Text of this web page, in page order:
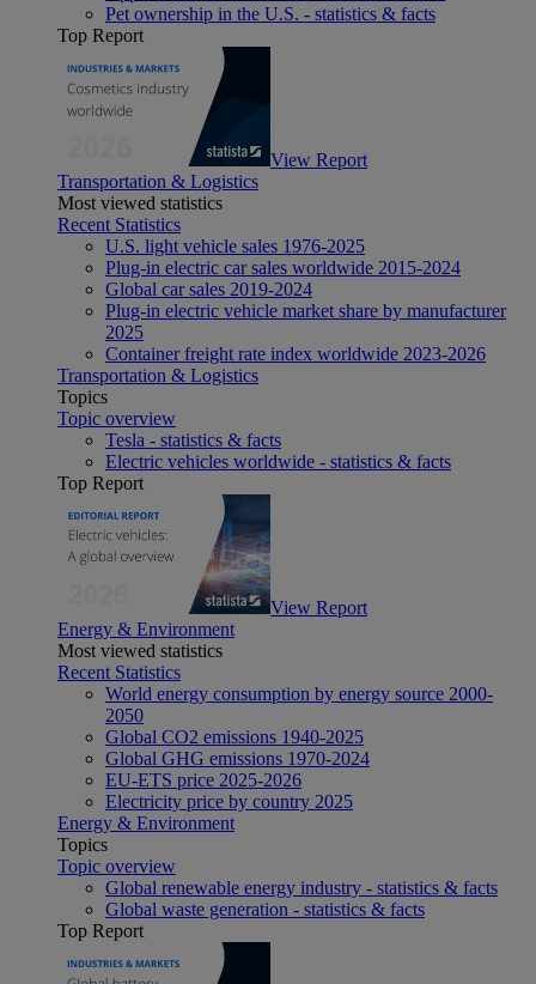
Pet ownership in the U.S. - statistics & facts
Top Report
View Report
Transportation & Logistics
Most viewed statistics
Recent Statistics
U.S. light vehicle sales 1976-2025
Plug-in electric car sales worldwide 2015-2024
Global car sales 2019-2024
Plug-in electric vehicle market share by manufacturer
2025
Container freight rate index worldwide 2023-2026
Transportation & Logistics
Topics
Topic overview
Tesla - statistics & facts
Electric vehicles worldwide - statistics & facts
Top Report
View Report
Energy & Environment
Most viewed statistics
Recent Statistics
World energy consumption by energy source 2000-
2050
Global CO2 emissions 1940-2025
Global GHG emissions 1970-2024
EU-ETS price 2025-2026
Electricity price by country 2025
Energy & Environment
Topics
Topic overview
Global renewable energy industry - statistics & facts
Global waste generation - statistics & facts
Top Report